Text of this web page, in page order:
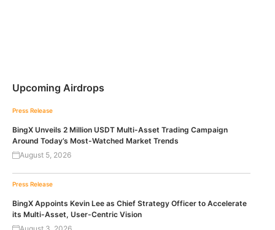
Upcoming Airdrops
Press Release
BingX Unveils 2 Million USDT Multi-Asset Trading Campaign
Around Today’s Most-Watched Market Trends
August 5, 2026
Press Release
BingX Appoints Kevin Lee as Chief Strategy Officer to Accelerate
its Multi-Asset, User-Centric Vision